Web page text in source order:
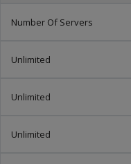
Number Of Servers
Unlimited
Unlimited
Unlimited